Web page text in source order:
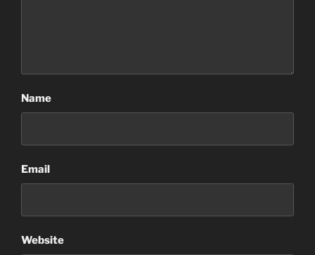
Name
Email
Website